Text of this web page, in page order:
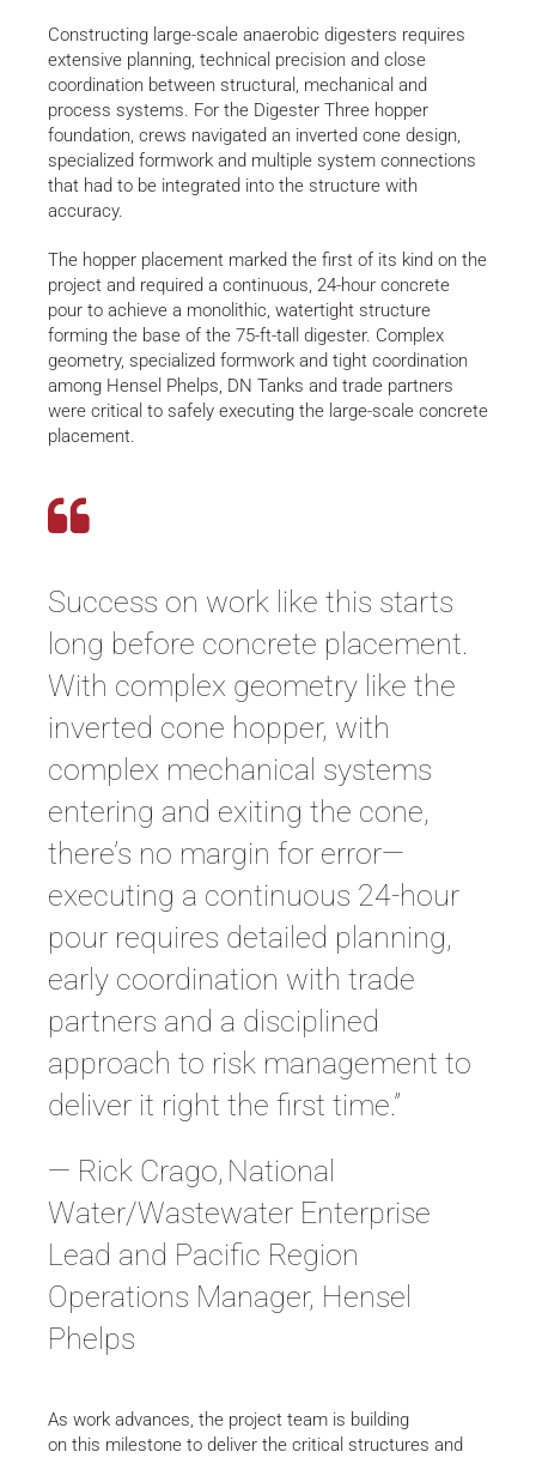
Constructing large-scale anaerobic digesters requires
extensive planning, technical precision and close
coordination between structural, mechanical and
process systems. For the Digester Three hopper
foundation, crews navigated an inverted cone design,
specialized formwork and multiple system connections
that had to be integrated into the structure with
accuracy.
The hopper placement marked the first of its kind on the
project and required a continuous, 24-hour concrete
pour to achieve a monolithic, watertight structure
forming the base of the 75-ft-tall digester. Complex
geometry, specialized formwork and tight coordination
among Hensel Phelps, DN Tanks and trade partners
were critical to safely executing the large-scale concrete
placement.
Success on work like this starts
long before concrete placement.
With complex geometry like the
inverted cone hopper, with
complex mechanical systems
entering and exiting the cone,
there’s no margin for error—
executing a continuous 24-hour
pour requires detailed planning,
early coordination with trade
partners and a disciplined
approach to risk management to
deliver it right the first time.”
— Rick Crago, National
Water/Wastewater Enterprise
Lead and Pacific Region
Operations Manager, Hensel
Phelps
As work advances, the project team is building
on this milestone to deliver the critical structures and